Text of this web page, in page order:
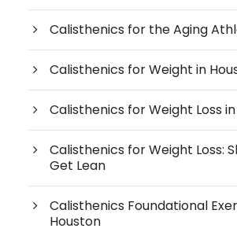
Calisthenics for the Aging
Calisthenics for Weight in
Calisthenics for Weight Loss
Calisthenics for Weight Loss:
Get Lean
Calisthenics Foundational
Houston